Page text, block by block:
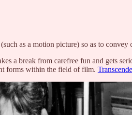
as a motion picture) so as to convey
a break from carefree fun and gets
forms within the field of film.